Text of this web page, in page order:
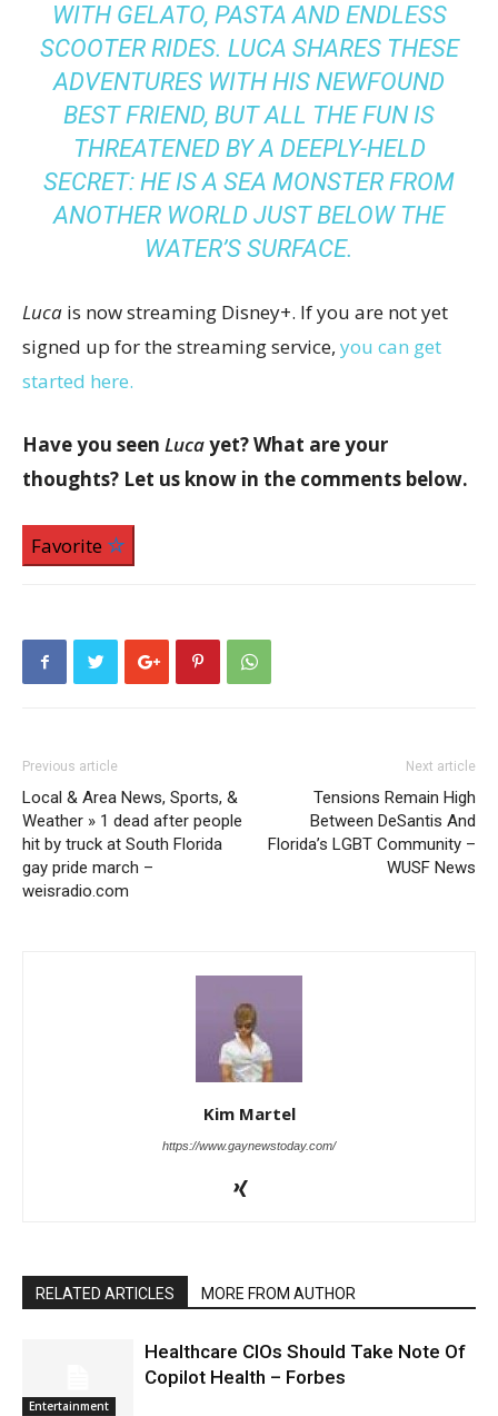
WITH GELATO, PASTA AND ENDLESS
SCOOTER RIDES. LUCA SHARES THESE
ADVENTURES WITH HIS NEWFOUND
BEST FRIEND, BUT ALL THE FUN IS
THREATENED BY A DEEPLY-HELD
SECRET: HE IS A SEA MONSTER FROM
ANOTHER WORLD JUST BELOW THE
WATER’S SURFACE.
Luca is now streaming Disney+. If you are not yet
signed up for the streaming service, you can get
started here.
Have you seen Lucayet? What are your
thoughts? Let us know in the comments below.
Favorite
Previous article
Local & Area News, Sports, &
Weather » 1 dead after people
hit by truck at South Florida
gay pride march –
weisradio.com
Next article
Tensions Remain High
Between DeSantis And
Florida’s LGBT Community –
WUSF News
Kim Martel
https://www.gaynewstoday.com/
RELATED ARTICLES MORE FROM AUTHOR
Entertainment
Healthcare CIOs Should Take Note Of
Copilot Health – Forbes